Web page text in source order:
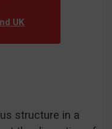
UK
structure in a